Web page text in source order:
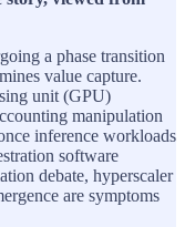
a phase transition
value capture.
unit (GPU)
manipulation
inference workloads
software
debate, hyperscaler
are symptoms